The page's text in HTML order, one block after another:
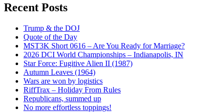
Recent Posts
Trump & the DOJ
Quote of the Day
MST3K Short 0616 – Are You Ready for Marriage?
2026 DCI World Championships – Indianapolis, IN
Star Force: Fugitive Alien II (1987)
Autumn Leaves (1964)
Wars are won by logistics
RiffTrax – Holiday From Rules
Republicans, summed up
No more effortless toppings!